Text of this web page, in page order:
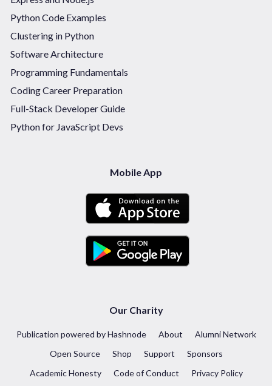
Python Code Examples
Clustering in Python
Software Architecture
Programming Fundamentals
Coding Career Preparation
Full-Stack Developer Guide
Python for JavaScript Devs
Mobile App
Our Charity
Publication powered by Hashnode About
Alumni Network
Open Source
Shop Support
Sponsors
Academic Honesty
Code of Conduct Privacy Policy